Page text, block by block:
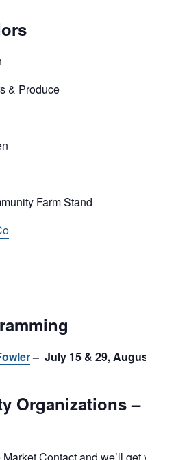
& Produce
Farm Stand
– July 15 & 29, August
Organizations –